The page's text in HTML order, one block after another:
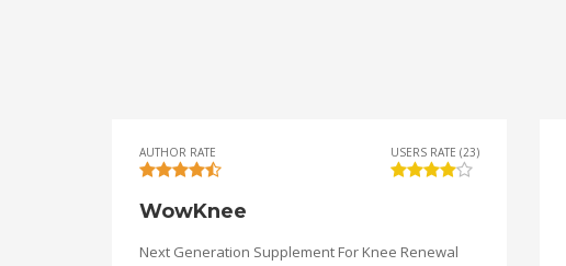
AUTHOR RATE USERS RATE (23)
WowKnee
Next Generation Supplement For Knee Renewal